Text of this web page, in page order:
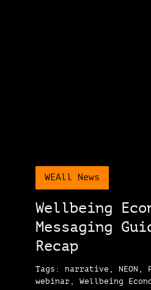
WEAll News
Wellbeing
Messaging
Recap
Tags: narrative, NEON,
webinar, Wellbeing